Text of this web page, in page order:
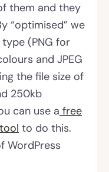
them and they
“optimised” we
(PNG for
and JPEG
the file size of
250kb
can use a free
to do this.
WordPress